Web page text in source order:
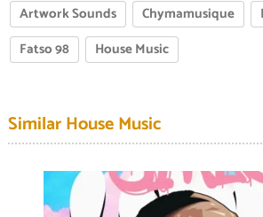
Artwork Sounds Chymamusique
Fatso 98
House Music
Similar House Music